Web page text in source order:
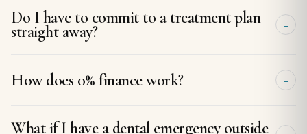
examine, explain and answer your questions without rushing.
Do I have to commit to a treatment plan
straight away?
with no pressure to decide on the day.
How does 0% finance work?
interest-free over a set term. We will show you the monthly
What if I have a dental emergency outside